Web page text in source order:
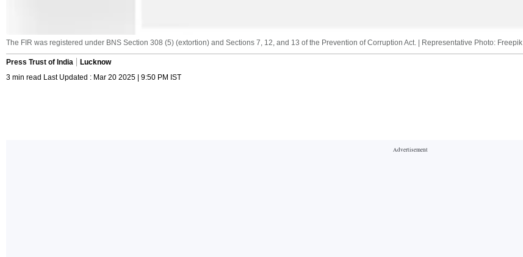
The FIR was registered under BNS Section 308 (5) (extortion) and Sections 7, 12, and 13 of the Prevention of Corruption Act. | Representative Photo: Freepik
Press Trust of India
Lucknow
3 min read Last Updated : Mar 20 2025 | 9:50 PM IST